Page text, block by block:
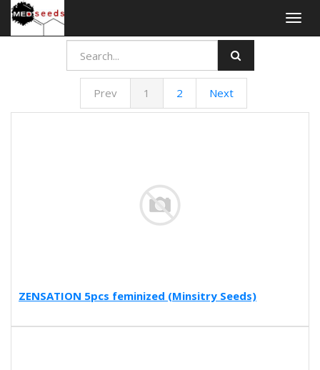
Prev 1 2 Next
ZENSATION 5pcs feminized (Minsitry Seeds)